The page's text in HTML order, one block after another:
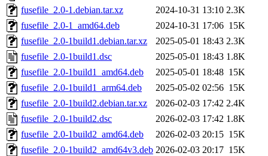
fusefile_2.0-1.debian.tar.xz
2024-10-31 13:10 2.3K
fusefile_2.0-1_amd64.deb
2024-10-31 17:06 15K
fusefile_2.0-1build1.debian.tar.xz
2025-05-01 18:43 2.3K
fusefile_2.0-1build1.dsc
2025-05-01 18:43 1.8K
fusefile_2.0-1build1_amd64.deb
2025-05-01 18:48 15K
fusefile_2.0-1build1_arm64.deb
2025-05-02 02:56 15K
fusefile_2.0-1build2.debian.tar.xz
2026-02-03 17:42 2.4K
fusefile_2.0-1build2.dsc
2026-02-03 17:42 1.8K
fusefile_2.0-1build2_amd64.deb
2026-02-03 20:15 15K
fusefile_2.0-1build2_amd64v3.deb 2026-02-03 20:17 15K